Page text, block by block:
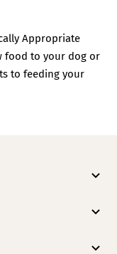
Appropriate
food to your dog or
to feeding your